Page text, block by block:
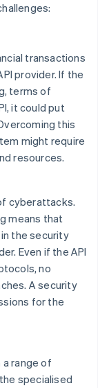
transactions
provider. If the
terms of
it could put
this
might require
resources.
cyberattacks.
means that
the security
Even if the API
no
A security
for the
a range of
specialised